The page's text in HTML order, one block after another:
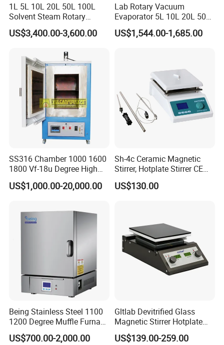
1L 5L 10L 20L 50L 100L
Solvent Steam Rotary
Evaporator
US$3,400.00-3,600.00
Lab Rotary Vacuum
Evaporator 5L 10L 20L 50L
Purifying Distiller
Evaporators Rotavap
US$1,544.00-1,685.00
SS316 Chamber 1000 1600
1800 Vf-18u Degree High
Temperature Electric Heat
Treatment Lab Muffle
US$1,000.00-20,000.00
Sh-4c Ceramic Magnetic
Stirrer, Hotplate Stirrer CE
Certificate
US$130.00
Being Stainless Steel 1100
1200 Degree Muffle Furnace
for Laboratory
US$700.00-2,000.00
Gltlab Devitrified Glass
Magnetic Stirrer Hotplate
with Ceramic Panel 550c
US$139.00-259.00